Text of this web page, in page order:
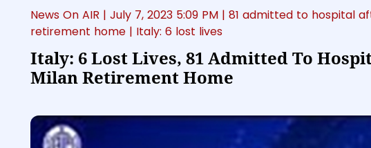
News On AIR | July 7, 2023 5:09 PM | 81 admitted to hospital
retirement home | Italy: 6 lost lives
Italy: 6 Lost Lives, 81 Admitted To
Milan Retirement Home